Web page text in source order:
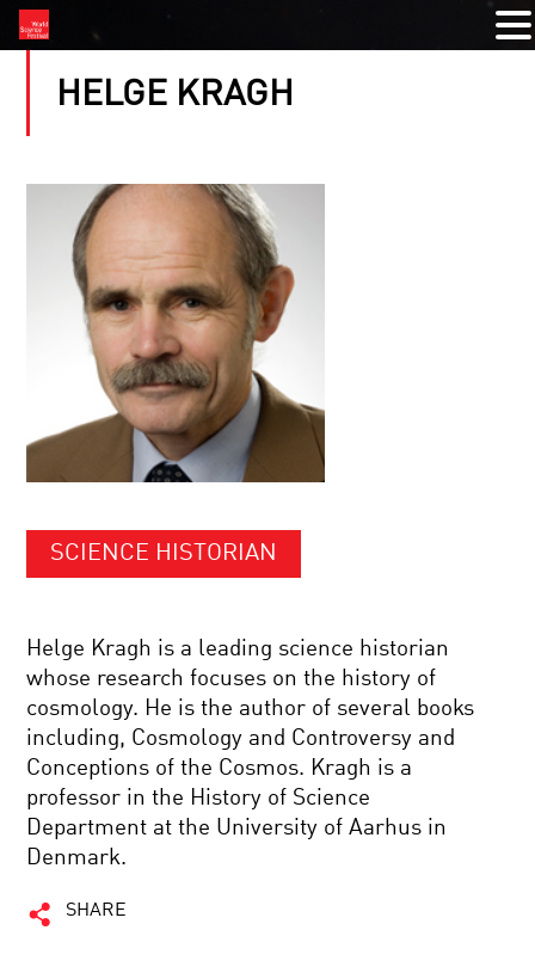
HELGE KRAGH
SCIENCE HISTORIAN
Helge Kragh is a leading science historian
whose research focuses on the history of
cosmology. He is the author of several books
including, Cosmology and Controversy and
Conceptions of the Cosmos. Kragh is a
professor in the History of Science
Department at the University of Aarhus in
Denmark.
SHARE